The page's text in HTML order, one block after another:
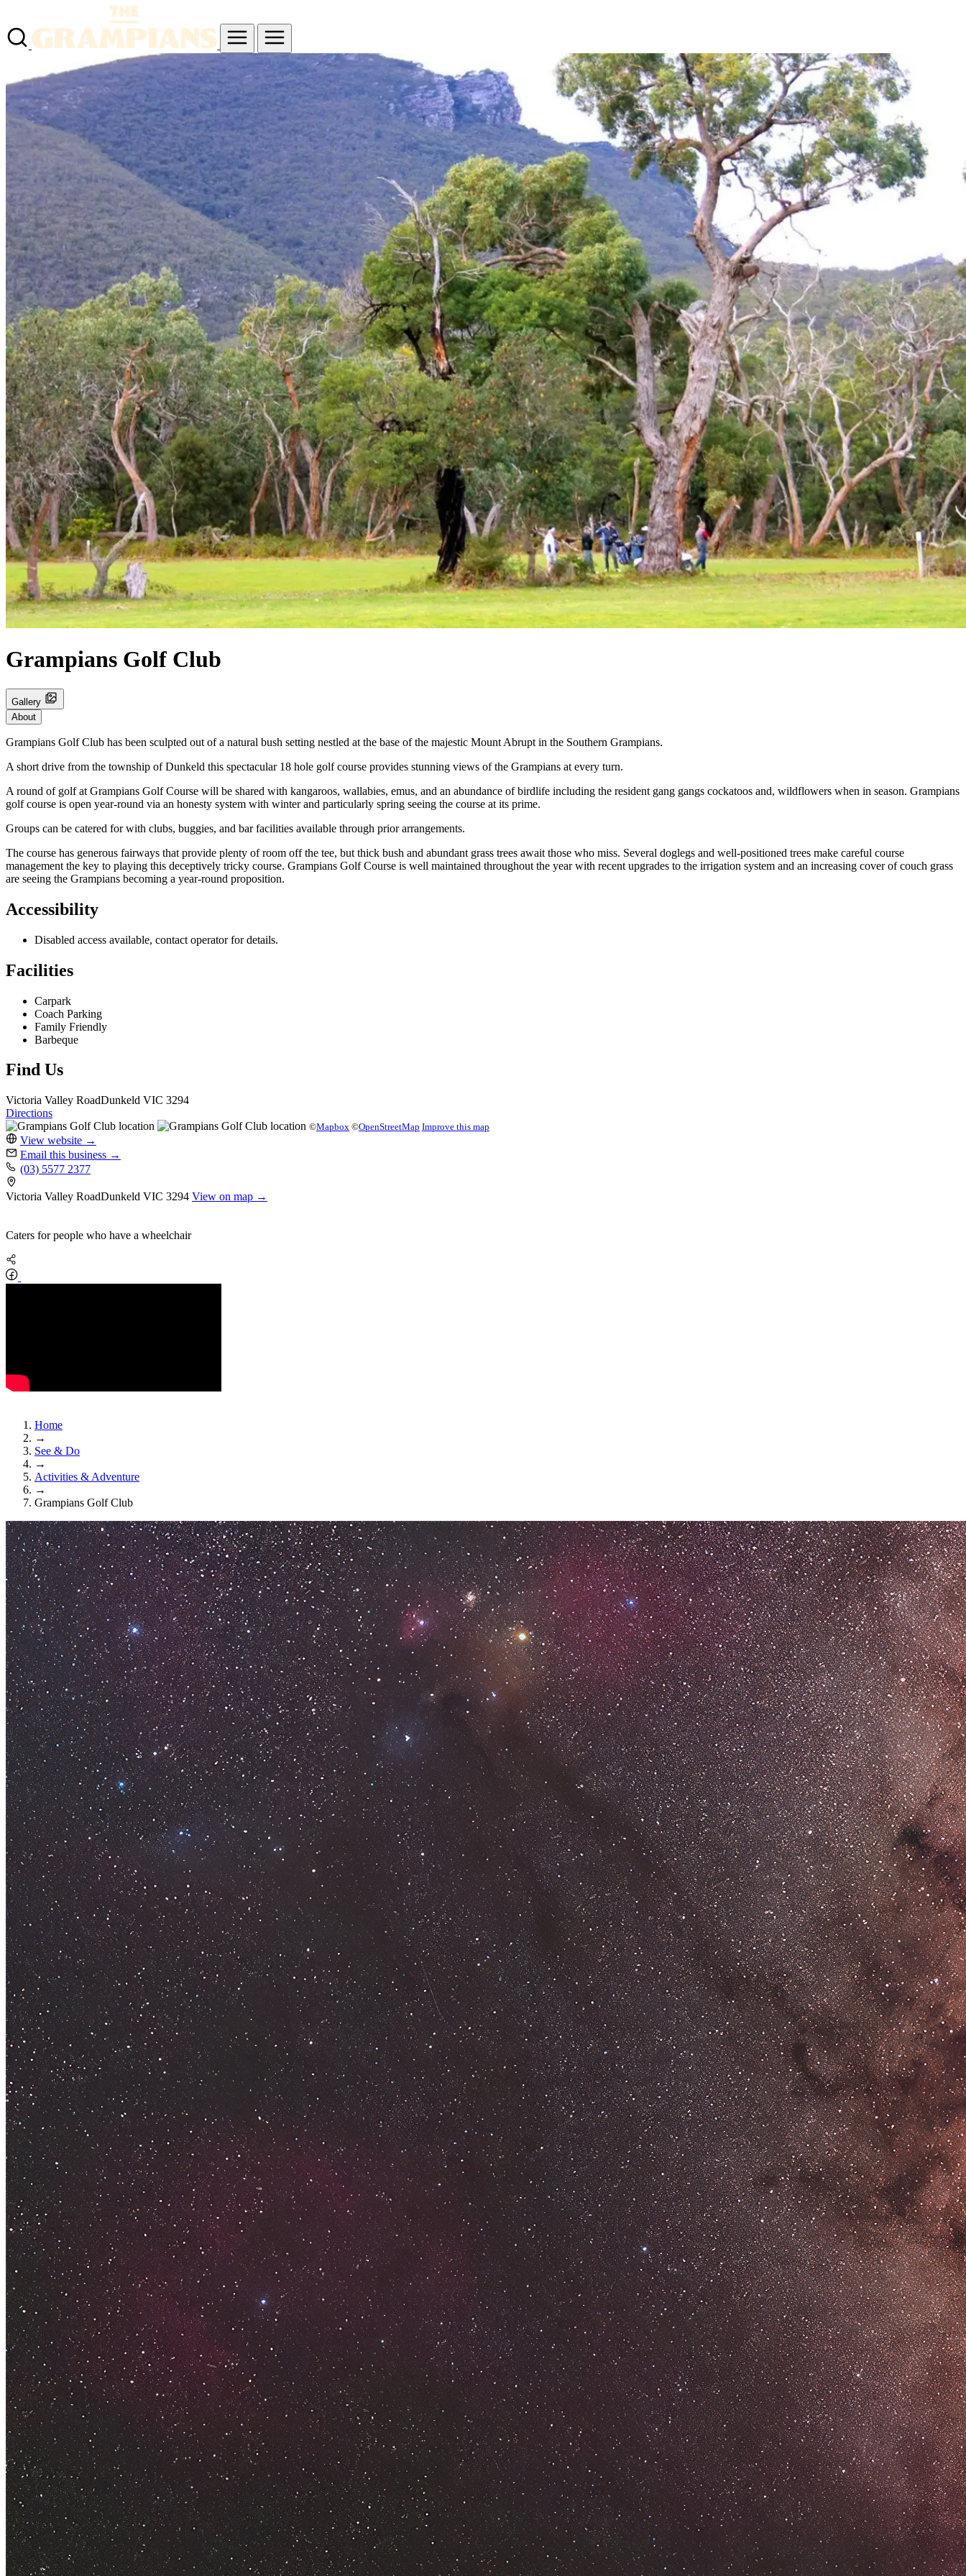
Grampians Golf Club
Gallery
About
Grampians Golf Club has been sculpted out of a natural bush setting nestled at the base of the majestic Mount Abrupt in the Southern Grampians.
A short drive from the township of Dunkeld this spectacular 18 hole golf course provides stunning views of the Grampians at every turn.
A round of golf at Grampians Golf Course will be shared with kangaroos, wallabies, emus, and an abundance of birdlife including the resident gang gangs cockatoos and, wildflowers when in season. Grampians
golf course is open year-round via an honesty system with winter and particularly spring seeing the course at its prime.
Groups can be catered for with clubs, buggies, and bar facilities available through prior arrangements.
The course has generous fairways that provide plenty of room off the tee, but thick bush and abundant grass trees await those who miss. Several doglegs and well-positioned trees make careful course
management the key to playing this deceptively tricky course. Grampians Golf Course is well maintained throughout the year with recent upgrades to the irrigation system and an increasing cover of couch grass
are seeing the Grampians becoming a year-round proposition.
Accessibility
Disabled access available, contact operator for details.
Facilities
Carpark
Coach Parking
Family Friendly
Barbeque
Find Us
Victoria Valley RoadDunkeld VIC 3294
Directions
©Mapbox ©OpenStreetMap Improve this map
View website →
Email this business →
(03) 5577 2377
Victoria Valley RoadDunkeld VIC 3294 View on map →
Caters for people who have a wheelchair
Home
→
See & Do
→
Activities & Adventure
→
Grampians Golf Club